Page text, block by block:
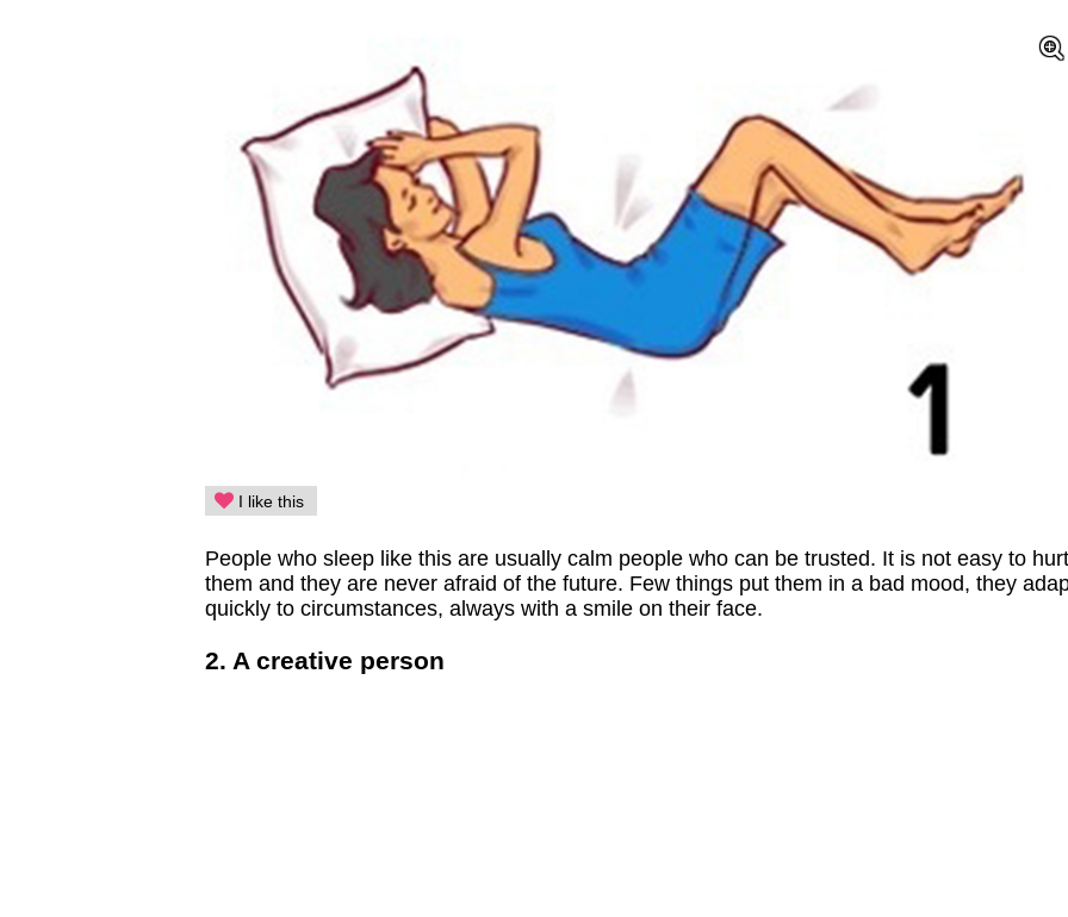
I like this
People who sleep like this are usually calm people who can be trusted. It is not easy to hurt
them and they are never afraid of the future. Few things put them in a bad mood, they
quickly to circumstances, always with a smile on their face.
2. A creative person